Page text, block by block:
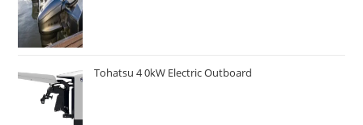
Tohatsu 4 0kW Electric Outboard